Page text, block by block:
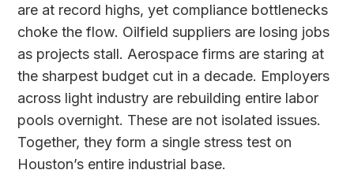
are at record highs, yet compliance bottlenecks
choke the flow. Oilfield suppliers are losing jobs
as projects stall. Aerospace firms are staring at
the sharpest budget cut in a decade. Employers
across light industry are rebuilding entire labor
pools overnight. These are not isolated issues.
Together, they form a single stress test on
Houston’s entire industrial base.